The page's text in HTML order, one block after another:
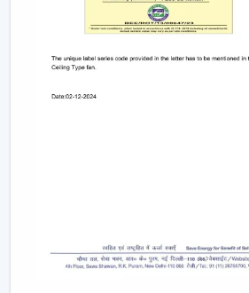
Energy-saving motor systems
High-quality finish and design.
Minor maintenance
The assessment of these aspects
picking the ideal ceiling fans,
Modern Ceiling Fans:
The contemporary Ceiling Fans
Living rooms and bedrooms